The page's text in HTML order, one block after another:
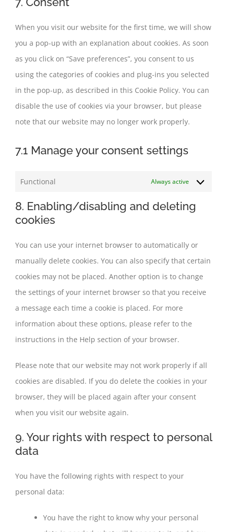
miscellaneous
When you visit our website for the first time, we will show
you a pop-up with an explanation about cookies. As soon
as you click on “Save preferences”, you consent to us
using the categories of cookies and plug-ins you selected
in the pop-up, as described in this Cookie Policy. You can
disable the use of cookies via your browser, but please
note that our website may no longer work properly.
7.1 Manage your consent settings
Functional Always active
8. Enabling/disabling and deleting
cookies
You can use your internet browser to automatically or
manually delete cookies. You can also specify that certain
cookies may not be placed. Another option is to change
the settings of your internet browser so that you receive
a message each time a cookie is placed. For more
information about these options, please refer to the
instructions in the Help section of your browser.
Please note that our website may not work properly if all
cookies are disabled. If you do delete the cookies in your
browser, they will be placed again after your consent
when you visit our website again.
9. Your rights with respect to personal
data
You have the following rights with respect to your
personal data:
You have the right to know why your personal